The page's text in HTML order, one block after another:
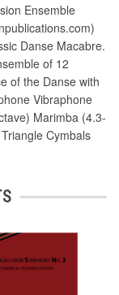
Ensemble
Danse Macabre.
of 12
of the Danse with
Vibraphone
Marimba (4.3-
Cymbals